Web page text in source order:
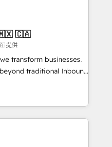
journey that sets your
Unlock your
digitale et le pilotage
Nettoyage,
bases de données. 🚀
avec vos logiciels
utilisateurs 🎓
🇲🇽 🇨🇦
提供
transform businesses.
traditional Inbound
methodologies:
they form a powerful
success for over 800
driven marketing,